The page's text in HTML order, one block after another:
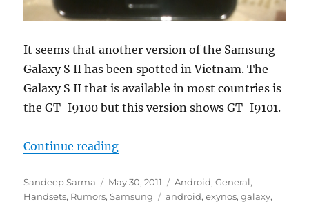
It seems that another version of the Samsung
Galaxy S II has been spotted in Vietnam. The
Galaxy S II that is available in most countries is
the GT-I9100 but this version shows GT-I9101.
Continue reading“Samsung Galaxy S II GT-I9101
Author
Sandeep Sarma
Posted
on
May 30, 2011 Categories
Android,General,
Handsets, Rumors,Samsung Tags
android,exynos,galaxy,